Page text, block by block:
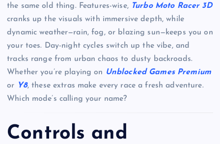
the same old thing. Features-wise, Turbo Moto Racer 3D
cranks up the visuals with immersive depth, while
dynamic weather—rain, fog, or blazing sun—keeps you on
your toes. Day-night cycles switch up the vibe, and
tracks range from urban chaos to dusty backroads.
Whether you’re playing on Unblocked Games Premium
or Y8, these extras make every race a fresh adventure.
Which mode’s calling your name?
Controls and